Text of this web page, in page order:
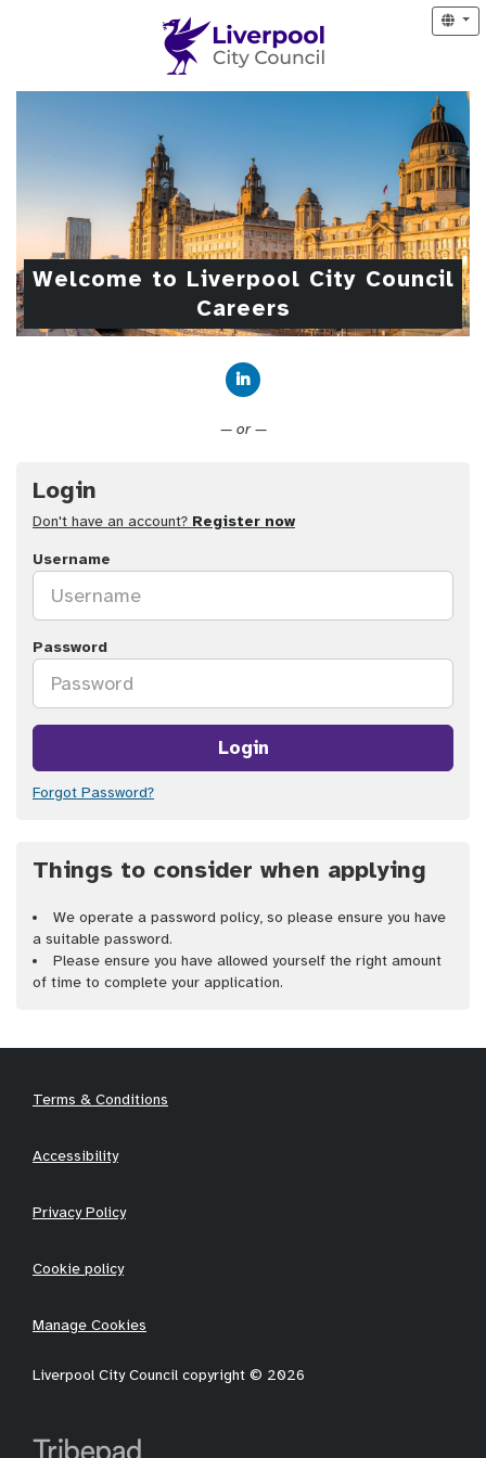
Welcome to Liverpool City Council
Careers
— or —
Login
Don't have an account? Register now
Username
Password
Login
Forgot Password?
Things to consider when applying
We operate a password policy, so please ensure you have
a suitable password.
Please ensure you have allowed yourself the right amount
of time to complete your application.
Terms & Conditions
Accessibility
Privacy Policy
Cookie policy
Manage Cookies
Liverpool City Council copyright © 2026